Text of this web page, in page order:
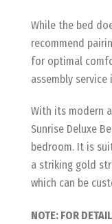
While the bed
recommend
for optimal
assembly
With its modern
Sunrise Deluxe
bedroom. It is
a striking gold
which can be
NOTE: FOR